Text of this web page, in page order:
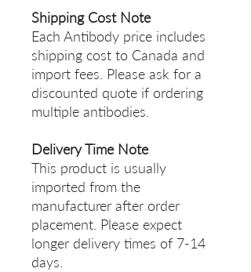
Shipping Cost Note
Each Antibody price includes
shipping cost to Canada and
import fees. Please ask for a
discounted quote if ordering
multiple antibodies.
Delivery Time Note
This product is usually
imported from the
manufacturer after order
placement. Please expect
longer delivery times of 7-14
days.